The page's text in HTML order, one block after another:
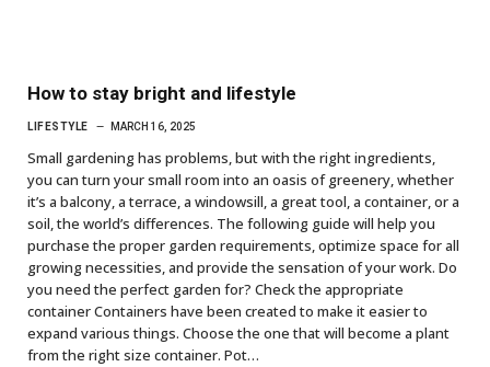
How to stay bright and lifestyle
LIFESTYLE MARCH 16, 2025
Small gardening has problems, but with the right ingredients,
you can turn your small room into an oasis of greenery, whether
it’s a balcony, a terrace, a windowsill, a great tool, a container, or a
soil, the world’s differences. The following guide will help you
purchase the proper garden requirements, optimize space for all
growing necessities, and provide the sensation of your work. Do
you need the perfect garden for? Check the appropriate
container Containers have been created to make it easier to
expand various things. Choose the one that will become a plant
from the right size container. Pot…